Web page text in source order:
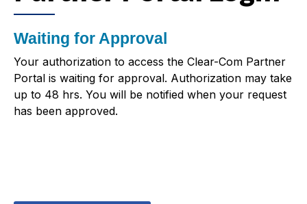
Waiting for Approval
Your authorization to access the Clear-Com Partner
Portal is waiting for approval. Authorization may take
up to 48 hrs. You will be notified when your request
has been approved.